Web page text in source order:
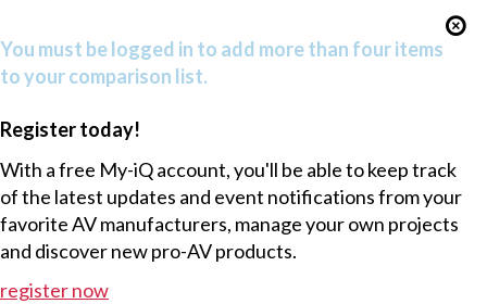
You must be logged in to add more than four items
to your comparison list.
Register today!
With a free My-iQ account, you'll be able to keep track
of the latest updates and event notifications from your
favorite AV manufacturers, manage your own projects
and discover new pro-AV products.
register now